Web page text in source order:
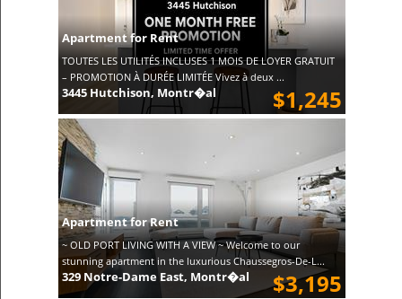
Apartment for Rent
TOUTES LES UTILITÉS INCLUSES 1 MOIS DE LOYER GRATUIT
– PROMOTION À DURÉE LIMITÉE Vivez à deux ...
$1,245
3445 Hutchison, Montr�al
Apartment for Rent
~ OLD PORT LIVING WITH A VIEW ~ Welcome to our
stunning apartment in the luxurious Chaussegros-De-L...
$3,195
329 Notre-Dame East, Montr�al